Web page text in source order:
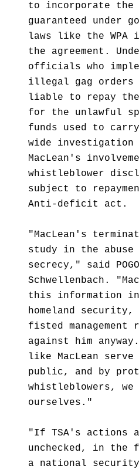
to incorporate the
guaranteed under
laws like the WPA
the agreement.
officials who
illegal gag orders
liable to repay
for the unlawful
funds used to
wide investigation
MacLean's
whistleblower
subject to
Anti-deficit act.
"MacLean's
study in the abuse
secrecy," said
Schwellenbach.
this information
homeland security,
fisted
against him
like MacLean serve
public, and by
whistleblowers, we
ourselves."
"If TSA's actions
unchecked, in the
a national